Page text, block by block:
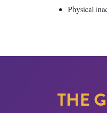
Physical
THE